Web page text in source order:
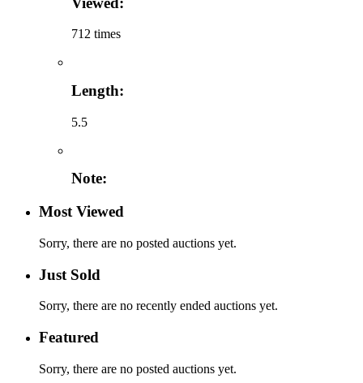
712 times
Length:
5.5
Note:
Most Viewed
Sorry, there are no posted auctions yet.
Just Sold
Sorry, there are no recently ended auctions yet.
Featured
Sorry, there are no posted auctions yet.